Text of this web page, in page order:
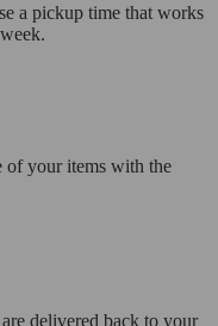
a pickup time that works
of your items with the
delivered back to your